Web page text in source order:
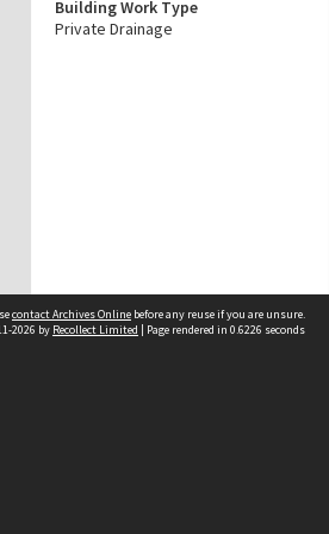
Building Work Type
Private Drainage
contact Archives Online before any reuse if you are unsure.
2026 by Recollect Limited | Page rendered in 0.6226 seconds